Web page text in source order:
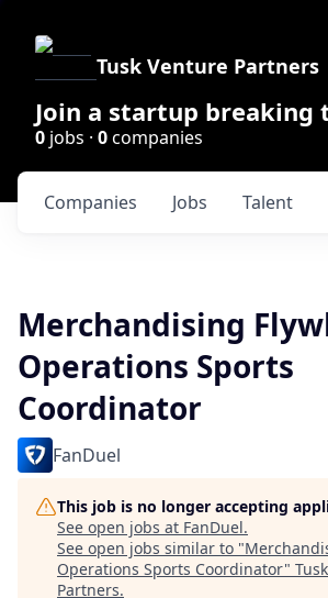
Tusk Venture Partners
Join a startup breaking
0 jobs · 0companies
Jobs
Companies Talent
Merchandising
Operations Sports
Coordinator
FanDuel
This job is no longer accepting
See open jobs at FanDuel.
See open jobs similar to "
Operations Sports Coordinator"
Partners.